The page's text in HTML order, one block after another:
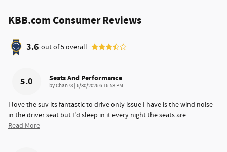
KBB.com Consumer Reviews
3.6 out of5overall
5.0 Seats And Performance
byChan78 | on
6/30/2026 6:16:53 PM
I love the suv its fantastic to drive only issue I have is the wind noise
in the driver seat but I'd sleep in it every night the seats are…
Read More